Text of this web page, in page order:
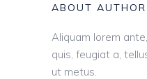
ABOUT AUTHOR
Aliquam lorem
quis, feugiat a,
ut metus.